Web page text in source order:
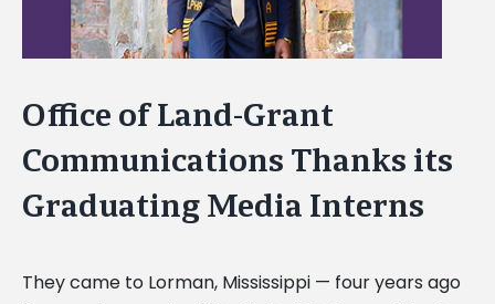
Office of Land-Grant
Communications Thanks its
Graduating Media Interns
They came to Lorman, Mississippi — four years ago